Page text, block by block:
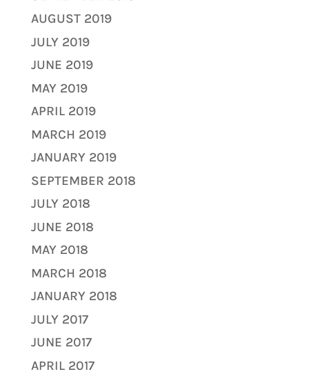
AUGUST 2019
JULY 2019
JUNE 2019
MAY 2019
APRIL 2019
MARCH 2019
JANUARY 2019
SEPTEMBER 2018
JULY 2018
JUNE 2018
MAY 2018
MARCH 2018
JANUARY 2018
JULY 2017
JUNE 2017
APRIL 2017